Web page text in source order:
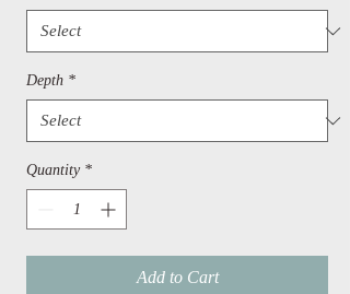
Depth *
Quantity *
Add to Cart